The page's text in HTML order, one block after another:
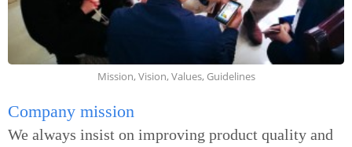
Mission, Vision, Values, Guidelines
Company mission
We always insist on improving product quality and